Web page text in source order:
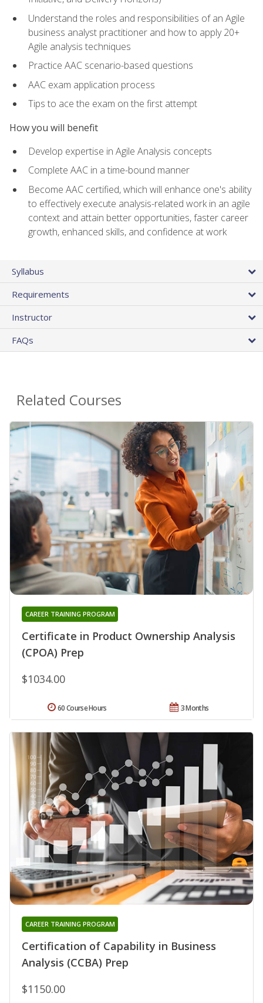
Understand the roles and responsibilities of an Agile
business analyst practitioner and how to apply 20+
Agile analysis techniques
Practice AAC scenario-based questions
AAC exam application process
Tips to ace the exam on the first attempt
How you will benefit
Develop expertise in Agile Analysis concepts
Complete AAC in a time-bound manner
Become AAC certified, which will enhance one's ability
to effectively execute analysis-related work in an agile
context and attain better opportunities, faster career
growth, enhanced skills, and confidence at work
Syllabus
Requirements
Instructor
FAQs
Related Courses
Certificate in Product Ownership Analysis
(CPOA) Prep
CAREER TRAINING PROGRAM
$1034.00
3 Months
60 Course Hours
Certification of Capability in Business
Analysis (CCBA) Prep
CAREER TRAINING PROGRAM
$1150.00